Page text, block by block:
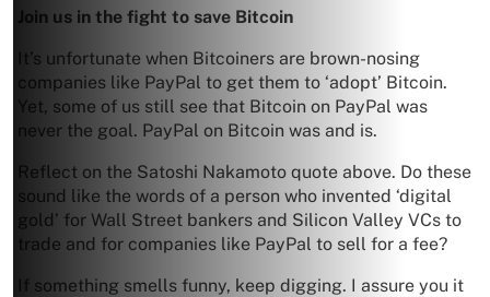
Join us in the fight to save Bitcoin
It’s unfortunate when Bitcoiners are brown-nosing
companies like PayPal to get them to ‘adopt’ Bitcoin.
Yet, some of us still see that Bitcoin on PayPal was
never the goal. PayPal on Bitcoin was and is.
Reflect on the Satoshi Nakamoto quote above. Do these
sound like the words of a person who invented ‘digital
gold’ for Wall Street bankers and Silicon Valley VCs to
trade and for companies like PayPal to sell for a fee?
If something smells funny, keep digging. I assure you it